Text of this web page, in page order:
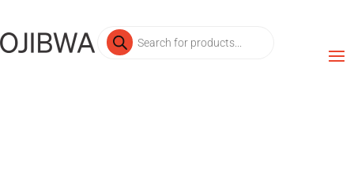
Products
search